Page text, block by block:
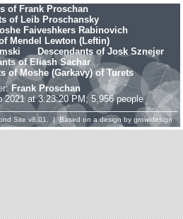
of Frank Proschan
of Leib Proschansky
Faiveshkers Rabinovich
Mendel Lewton (Leftin)
Descendants of Josk Sznejer
of Eliash Sachar
of Moshe (Garkavy) of Turets
Frank Proschan
2021 at 3:23:20 PM; 5,956 people
Site v8.01. | Based on a design by growldesign